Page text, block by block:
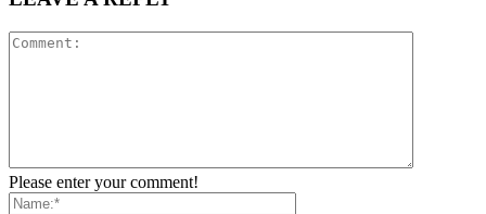
Please enter your comment!